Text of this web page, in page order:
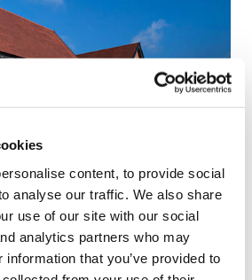
content, to provide social
analyse our traffic. We also share
use of our site with our social
analytics partners who may
that you’ve provided to